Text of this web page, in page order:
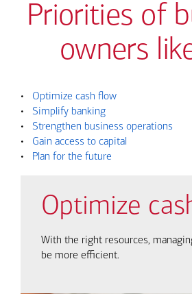
Priorities of
owners
•
Optimize cash flow
•
Simplify banking
•
Strengthen business operations
•
Gain access to capital
•
Plan for the future
Optimize
With the right resources,
be more efficient.